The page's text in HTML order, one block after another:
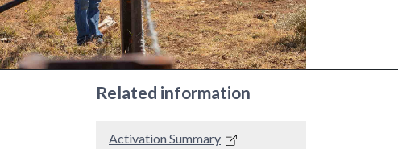
Related information
Activation Summary